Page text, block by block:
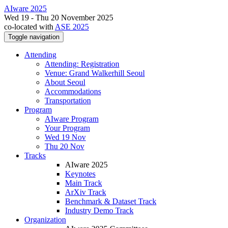
AIware 2025
Wed 19 - Thu 20 November 2025
co-located with ASE 2025
Toggle navigation
Attending
Attending: Registration
Venue: Grand Walkerhill Seoul
About Seoul
Accommodations
Transportation
Program
AIware Program
Your Program
Wed 19 Nov
Thu 20 Nov
Tracks
AIware 2025
Keynotes
Main Track
ArXiv Track
Benchmark & Dataset Track
Industry Demo Track
Organization